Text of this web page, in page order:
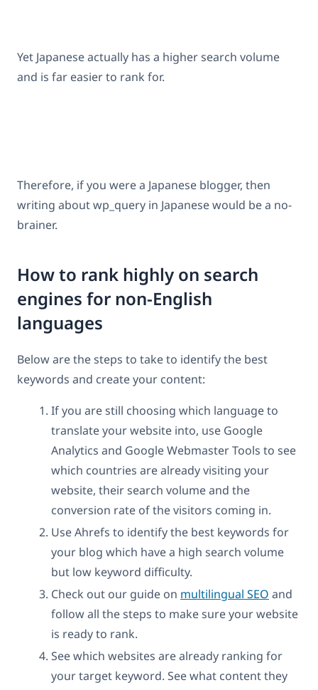
Yet Japanese actually has a higher search volume
and is far easier to rank for.
Therefore, if you were a Japanese blogger, then
writing about wp_query in Japanese would be a no-
brainer.
How to rank highly on search
engines for non-English
languages
Below are the steps to take to identify the best
keywords and create your content:
If you are still choosing which language to
translate your website into, use Google
Analytics and Google Webmaster Tools to see
which countries are already visiting your
website, their search volume and the
conversion rate of the visitors coming in.
Use Ahrefs to identify the best keywords for
your blog which have a high search volume
but low keyword difficulty.
Check out our guide on multilingual SEO and
follow all the steps to make sure your website
is ready to rank.
See which websites are already ranking for
your target keyword. See what content they